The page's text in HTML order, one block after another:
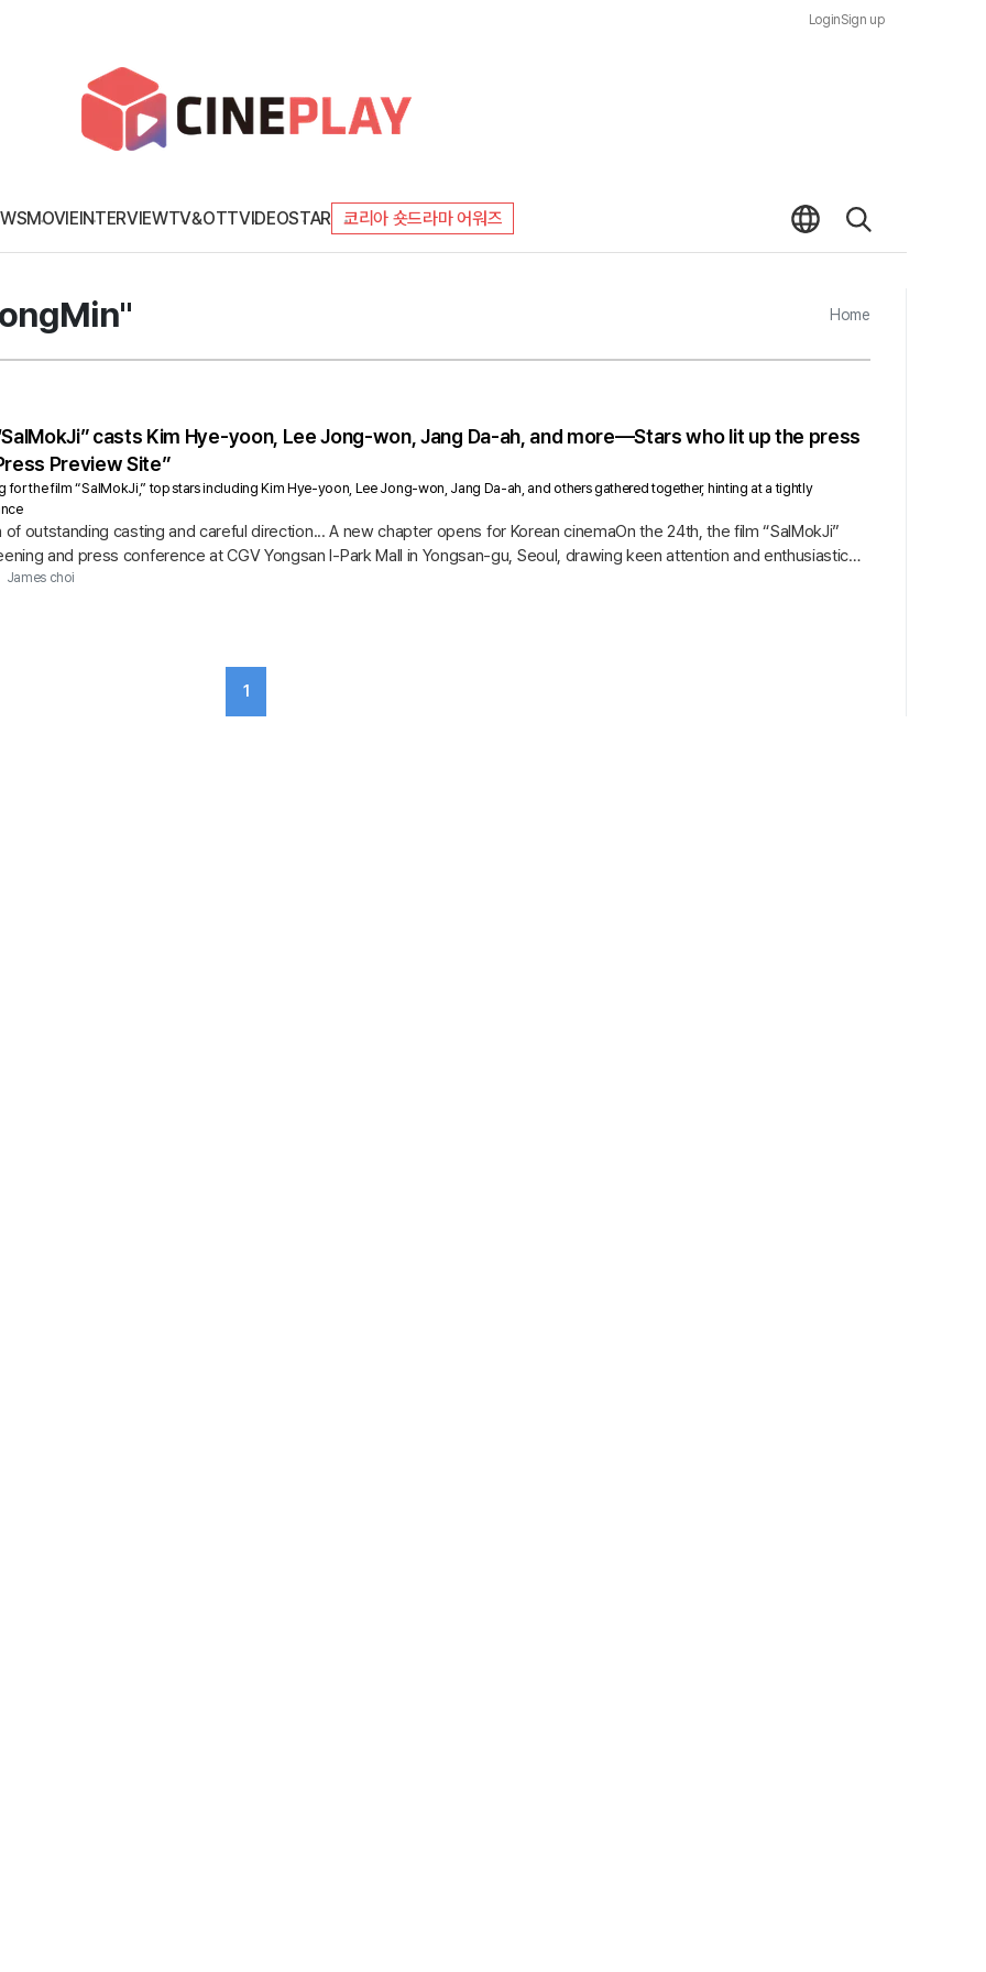
LoginSign up
MOVIEINTERVIEWTV&OTTVIDEOSTAR 코리아 숏드라마 어워즈
Home
casts Kim Hye-yoon, Lee Jong-won, Jang Da-ah, and more—Stars who lit up the press
Preview Site”
for the film “SalMokJi,” top stars including Kim Hye-yoon, Lee Jong-won, Jang Da-ah, and others gathered together, hinting at a tightly
of outstanding casting and careful direction... A new chapter opens for Korean cinemaOn the 24th, the film “SalMokJi”
and press conference at CGV Yongsan I-Park Mall in Yongsan-gu, Seoul, drawing keen attention and enthusiastic
the...
James choi
1